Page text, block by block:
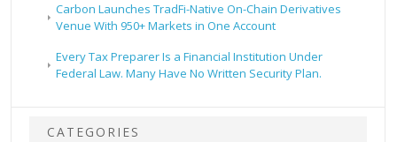
Carbon Launches TradFi-Native On-Chain Derivatives
Venue With 950+ Markets in One Account
Every Tax Preparer Is a Financial Institution Under
Federal Law. Many Have No Written Security Plan.
CATEGORIES